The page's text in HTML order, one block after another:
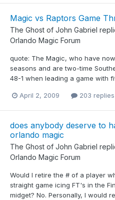
Magic vs Raptors Game
The Ghost of John Gabriel
Orlando Magic Forum
quote: The Magic, who have
seasons and are two-time
48-1 when leading a game with
April 2, 2009 203 replies
does anybody deserve to
orlando magic
The Ghost of John Gabriel
Orlando Magic Forum
Would I retire the # of a player
straight game icing FT's in the
midget? No. Personally, I would